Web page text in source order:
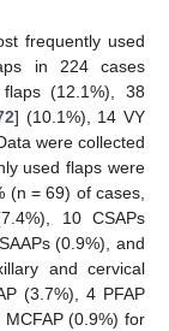
frequently used
in 224 cases
(12.1%), 38
] (10.1%), 14 VY
were collected
used flaps were
(n = 69) of cases,
10 CSAPs
(0.9%), and
and cervical
(3.7%), 4 PFAP
(0.9%) for